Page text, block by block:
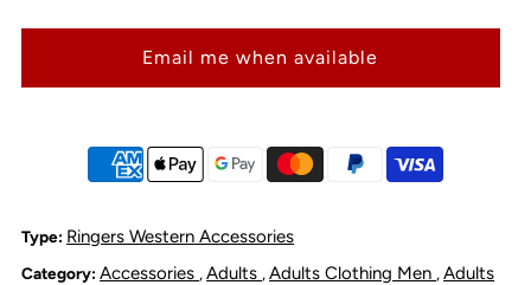
Cattle
-
Biscuit
Cattle
-
Biscuit
Email me when available
Type: Ringers Western Accessories
Category: Accessories ,Adults ,Adults Clothing Men ,Adults